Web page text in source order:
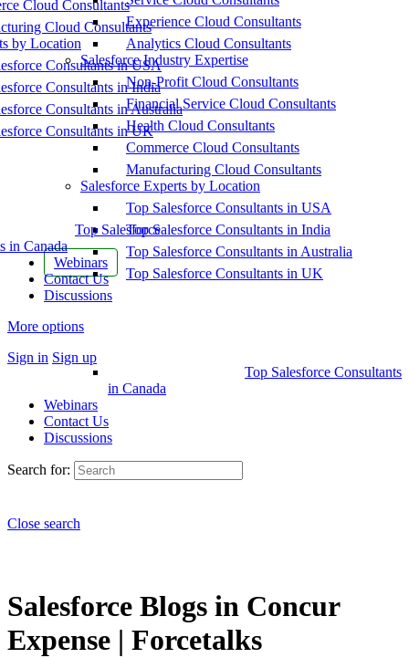
Cloud Consultants
Cloud Consultants
by Location
Consultants in USA
Consultants in India
Consultants in Australia
Consultants in UK
Top Salesforce
in Canada
Webinars
Contact Us
Discussions
More options
Sign in Sign up
Experience Cloud Consultants
Analytics Cloud Consultants
Salesforce Industry Expertise
Non-Profit Cloud Consultants
Financial Service Cloud Consultants
Health Cloud Consultants
Commerce Cloud Consultants
Manufacturing Cloud Consultants
Salesforce Experts by Location
Top Salesforce Consultants in USA
Top Salesforce Consultants in India
Top Salesforce Consultants in Australia
Top Salesforce Consultants in UK
Top Salesforce Consultants
in Canada
Webinars
Contact Us
Discussions
Search for:
Close search
Salesforce Blogs in Concur
Expense | Forcetalks